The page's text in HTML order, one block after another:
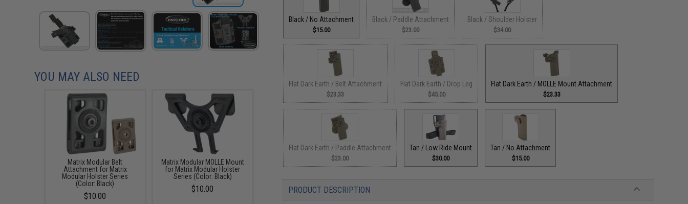
Black / No Attachment
$15.00
Black / Paddle Attachment
$23.00
Black / Shoulder Holster
$34.00
Flat Dark Earth / Belt Attachment
$23.33
Flat Dark Earth / Drop Leg
$45.00
Flat Dark Earth / MOLLE Mount Attachment
$23.33
Flat Dark Earth / Paddle Attachment
$23.00
Tan / Low Ride Mount
$30.00
Tan / No Attachment
$15.00
PRODUCT DESCRIPTION
YOU MAY ALSO NEED
Matrix Modular Belt
Attachment for Matrix
Modular Holster Series
(Color: Black)
$10.00
Matrix Modular MOLLE Mount
for Matrix Modular Holster
Series (Color: Black)
$10.00